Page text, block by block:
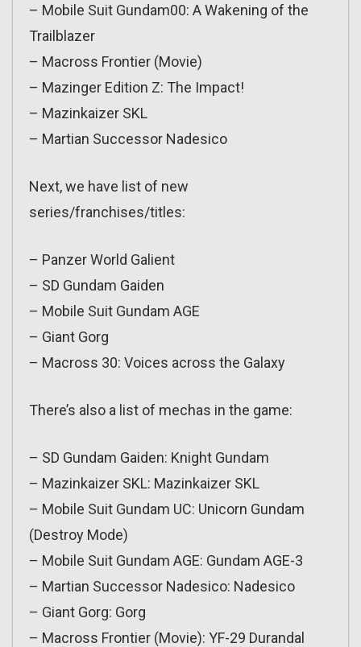
– Mobile Suit Gundam00: A Wakening of the
Trailblazer
– Macross Frontier (Movie)
– Mazinger Edition Z: The Impact!
– Mazinkaizer SKL
– Martian Successor Nadesico
Next, we have list of new
series/franchises/titles:
– Panzer World Galient
– SD Gundam Gaiden
– Mobile Suit Gundam AGE
– Giant Gorg
– Macross 30: Voices across the Galaxy
There’s also a list of mechas in the game:
– SD Gundam Gaiden: Knight Gundam
– Mazinkaizer SKL: Mazinkaizer SKL
– Mobile Suit Gundam UC: Unicorn Gundam
(Destroy Mode)
– Mobile Suit Gundam AGE: Gundam AGE-3
– Martian Successor Nadesico: Nadesico
– Giant Gorg: Gorg
– Macross Frontier (Movie): YF-29 Durandal